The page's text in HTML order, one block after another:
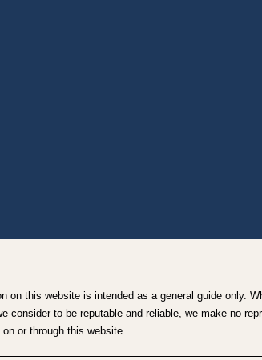
on this website is intended as a general guide only.
consider to be reputable and reliable, we make no
or through this website.